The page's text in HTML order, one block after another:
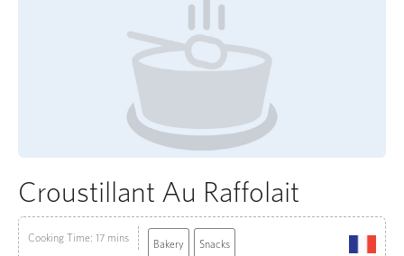
Croustillant Au Raffolait
Cooking Time: 17 mins Bakery Snacks